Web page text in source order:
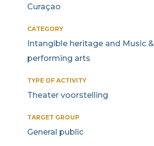
Curaçao
CATEGORY
Intangible heritage and Music &
performing arts
TYPE OF ACTIVITY
Theater voorstelling
TARGET GROUP
General public